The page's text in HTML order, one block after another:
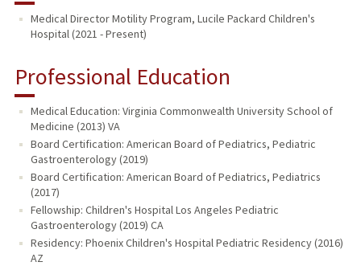
Medical Director Motility Program, Lucile Packard Children's
Hospital (2021 - Present)
Professional Education
Medical Education: Virginia Commonwealth University School of
Medicine (2013) VA
Board Certification: American Board of Pediatrics, Pediatric
Gastroenterology (2019)
Board Certification: American Board of Pediatrics, Pediatrics
(2017)
Fellowship: Children's Hospital Los Angeles Pediatric
Gastroenterology (2019) CA
Residency: Phoenix Children's Hospital Pediatric Residency (2016)
AZ